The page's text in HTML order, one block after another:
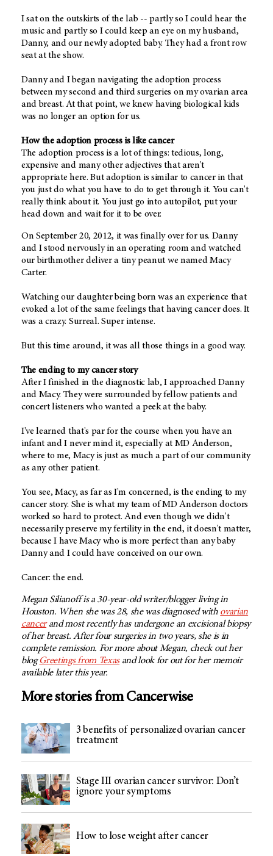
I sat on the outskirts of the lab -- partly so I could hear the
music and partly so I could keep an eye on my husband,
Danny, and our newly adopted baby. They had a front row
seat at the show.
Danny and I began navigating the adoption process
between my second and third surgeries on my ovarian area
and breast. At that point, we knew having biological kids
was no longer an option for us.
How the adoption process is like cancer
The adoption process is a lot of things: tedious, long,
expensive and many other adjectives that aren't
appropriate here. But adoption is similar to cancer in that
you just do what you have to do to get through it. You can't
really think about it. You just go into autopilot, put your
head down and wait for it to be over.
On September 20, 2012, it was finally over for us. Danny
and I stood nervously in an operating room and watched
our birthmother deliver a tiny peanut we named Macy
Carter.
Watching our daughter being born was an experience that
evoked a lot of the same feelings that having cancer does. It
was a crazy. Surreal. Super intense.
But this time around, it was all those things in a good way.
The ending to my cancer story
After I finished in the diagnostic lab, I approached Danny
and Macy. They were surrounded by fellow patients and
concert listeners who wanted a peek at the baby.
I've learned that's par for the course when you have an
infant and I never mind it, especially at MD Anderson,
where to me, Macy is just as much a part of our community
as any other patient.
You see, Macy, as far as I'm concerned, is the ending to my
cancer story. She is what my team of MD Anderson doctors
worked so hard to protect. And even though we didn't
necessarily preserve my fertility in the end, it doesn't matter,
because I have Macy who is more perfect than any baby
Danny and I could have conceived on our own.
Cancer: the end.
Megan Silianoff is a 30-year-old writer/blogger living in
Houston. When she was 28, she was diagnosed with ovarian
cancerand most recently has undergone an excisional biopsy
of her breast. After four surgeries in two years, she is in
complete remission. For more about Megan, check out her
blogGreetings from Texasand look for out for her memoir
available later this year.
More stories from Cancerwise
3 benefits of personalized ovarian cancer
treatment
Stage III ovarian cancer survivor: Don’t
ignore your symptoms
How to lose weight after cancer